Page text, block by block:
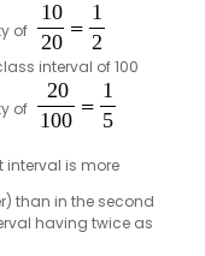
of
interval of 100
of
interval is more
than in the second
having twice as